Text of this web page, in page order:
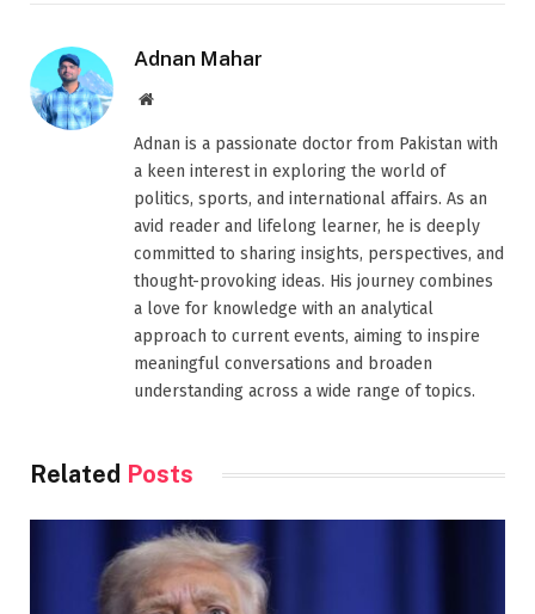
Adnan Mahar
Website
Adnan is a passionate doctor from Pakistan with
a keen interest in exploring the world of
politics, sports, and international affairs. As an
avid reader and lifelong learner, he is deeply
committed to sharing insights, perspectives, and
thought-provoking ideas. His journey combines
a love for knowledge with an analytical
approach to current events, aiming to inspire
meaningful conversations and broaden
understanding across a wide range of topics.
Related Posts